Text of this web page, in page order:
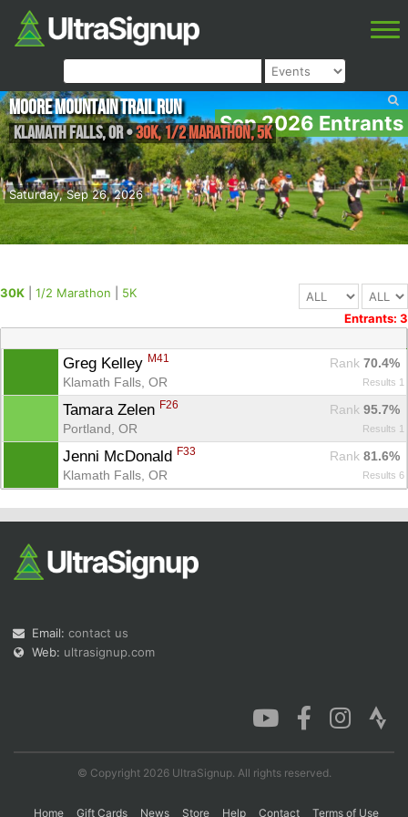
Sep 2026 Entrants
Saturday, Sep 26, 2026
Moore Mountain Trail Run
Klamath falls,OR•30K, 1/2 Marathon, 5K
30K 1/2 Marathon
5K
Entrants: 3
Greg Kelley M41 Rank 70.4%
Klamath Falls, OR
Results 1
Tamara Zelen F26 Rank 95.7%
Portland, OR
Results 1
Jenni McDonald F33 Rank 81.6%
Klamath Falls, OR
Results 6
Email: contact us
Web: ultrasignup.com
© Copyright 2026 UltraSignup. All rights reserved.
Home Gift Cards News Store Help Contact Terms of Use